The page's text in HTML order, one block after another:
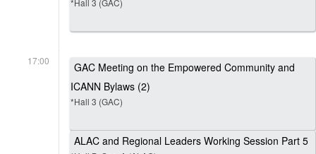
*Hall 3 (GAC)
17:00
GAC Meeting on the Empowered Community and
ICANN Bylaws (2)
*Hall 3 (GAC)
ALAC and Regional Leaders Working Session Part 5